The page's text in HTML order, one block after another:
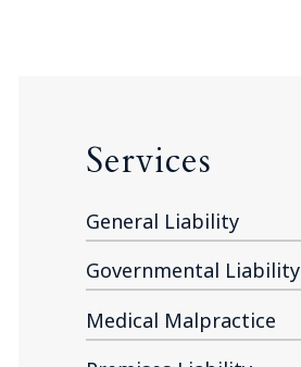
Services
General Liability
Governmental Liability
Medical Malpractice